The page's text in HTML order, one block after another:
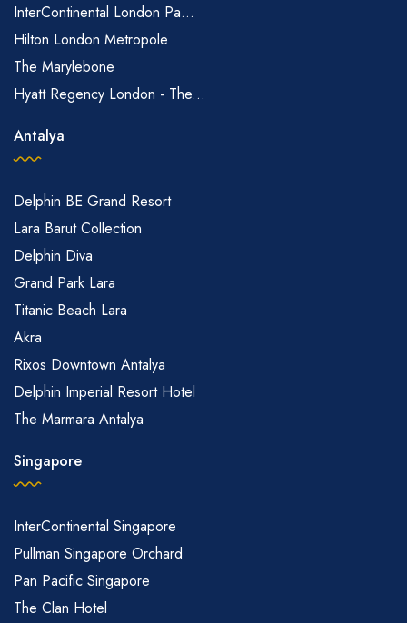
InterContinental London Pa...
Hilton London Metropole
The Marylebone
Hyatt Regency London - The...
Antalya
Delphin BE Grand Resort
Lara Barut Collection
Delphin Diva
Grand Park Lara
Titanic Beach Lara
Akra
Rixos Downtown Antalya
Delphin Imperial Resort Hotel
The Marmara Antalya
Singapore
InterContinental Singapore
Pullman Singapore Orchard
Pan Pacific Singapore
The Clan Hotel